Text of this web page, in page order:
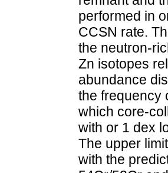
performed in
CCSN rate.
the neutron-
Zn isotopes
abundance
the frequency
which core-
with or 1 dex
The upper
with the